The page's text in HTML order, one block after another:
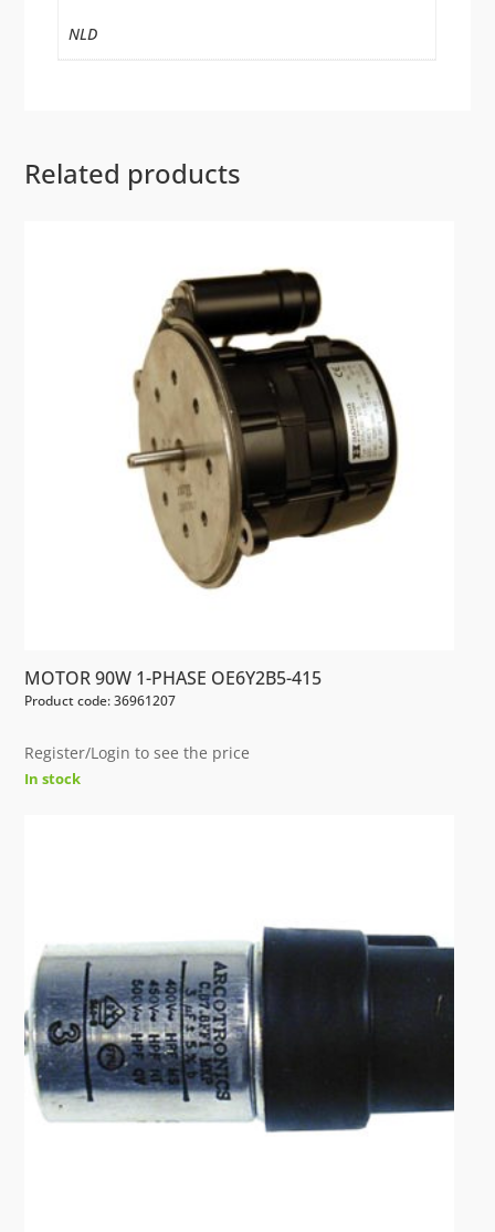
NLD
Related products
MOTOR 90W 1-PHASE OE6Y2B5-415
Product code: 36961207
Register/Login to see the price
In stock